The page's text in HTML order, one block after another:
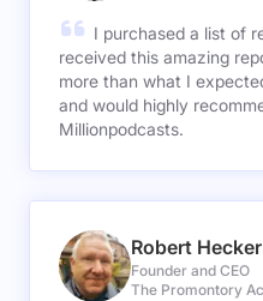
I purchased a list of
received this amazing
more than what I
and would highly
Millionpodcasts.
Robert
Founder and CEO
The Promontory